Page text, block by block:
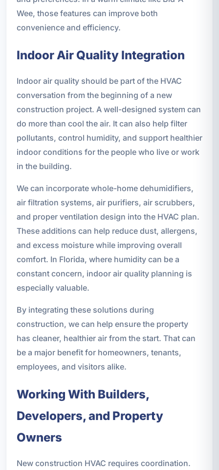
Wee, those features can improve both
convenience and efficiency.
Indoor Air Quality Integration
Indoor air quality should be part of the HVAC
conversation from the beginning of a new
construction project. A well-designed system can
do more than cool the air. It can also help filter
pollutants, control humidity, and support healthier
indoor conditions for the people who live or work
in the building.
We can incorporate whole-home dehumidifiers,
air filtration systems, air purifiers, air scrubbers,
and proper ventilation design into the HVAC plan.
These additions can help reduce dust, allergens,
and excess moisture while improving overall
comfort. In Florida, where humidity can be a
constant concern, indoor air quality planning is
especially valuable.
By integrating these solutions during
construction, we can help ensure the property
has cleaner, healthier air from the start. That can
be a major benefit for homeowners, tenants,
employees, and visitors alike.
Working With Builders,
Developers, and Property
Owners
New construction HVAC requires coordination.